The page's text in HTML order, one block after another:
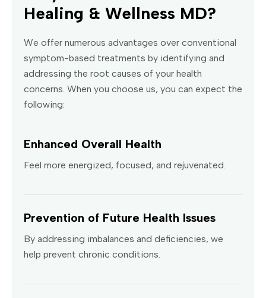
Healing & Wellness MD?
We offer numerous advantages over conventional
symptom-based treatments by identifying and
addressing the root causes of your health
concerns. When you choose us, you can expect the
following:
Enhanced Overall Health
Feel more energized, focused, and rejuvenated.
Prevention of Future Health Issues
By addressing imbalances and deficiencies, we
help prevent chronic conditions.